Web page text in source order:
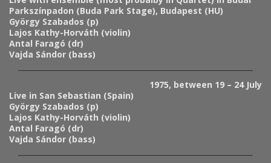
Parkszínpadon (Buda Park Stage), Budapest (HU)
György Szabados (p)
Lajos Kathy-Horváth (violin)
Antal Faragó (dr)
Vajda Sándor (bass)
1975, between 19 – 24 July
Live in San Sebastian (Spain)
György Szabados (p)
Lajos Kathy-Horváth (violin)
Antal Faragó (dr)
Vajda Sándor (bass)